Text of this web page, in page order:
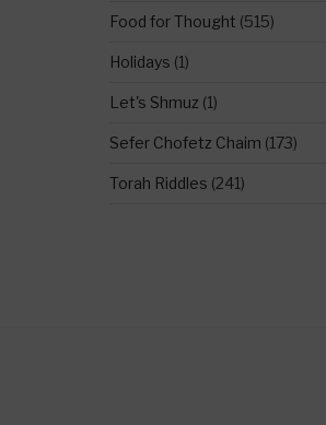
Food for Thought (515)
Holidays (1)
Let's Shmuz (1)
Sefer Chofetz Chaim (173)
Torah Riddles (241)